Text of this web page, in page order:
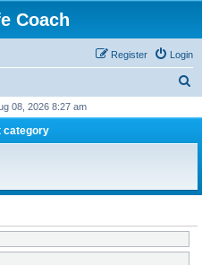
Coach
Login
Register
r
h
08, 2026 8:27 am
category